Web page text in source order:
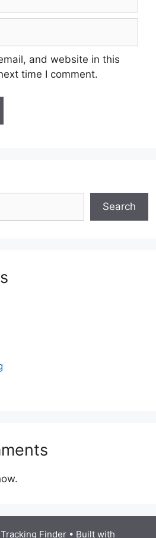
and website in this
time I comment.
Search
Finder• Built with